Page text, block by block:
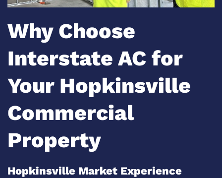
Why Choose
Interstate AC for
Your Hopkinsville
Commercial
Property
Hopkinsville Market Experience